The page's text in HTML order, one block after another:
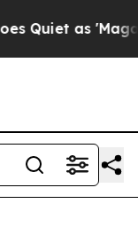
as 'Maga